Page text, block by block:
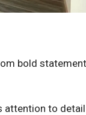
bold
attention to